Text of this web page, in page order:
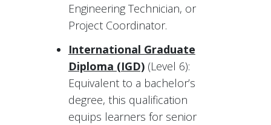
Engineering Technician, or
Project Coordinator.
International Graduate
Diploma (IGD)(Level 6):
Equivalent to a bachelor’s
degree, this qualification
equips learners for senior